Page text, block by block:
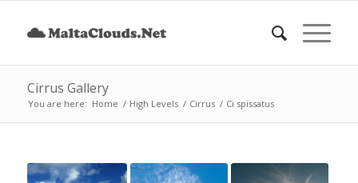
Cirrus Gallery
You are here: Home / High Levels / Cirrus / Ci spissatus